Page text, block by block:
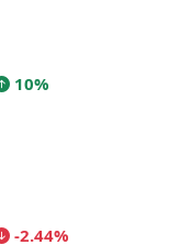
10%
-2.44%